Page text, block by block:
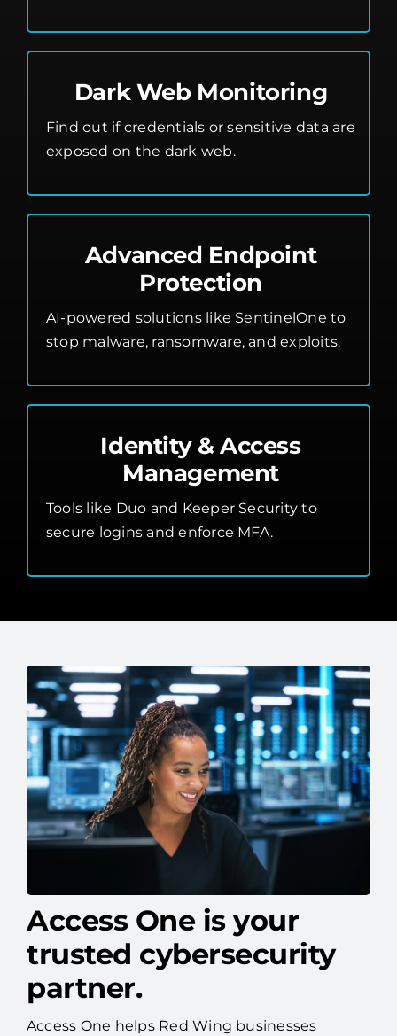
Dark Web Monitoring
Find out if credentials or sensitive data are
exposed on the dark web.
Advanced Endpoint
Protection
AI-powered solutions like SentinelOne to
stop malware, ransomware, and exploits.
Identity & Access
Management
Tools like Duo and Keeper Security to
secure logins and enforce MFA.
Access One is your
trusted cybersecurity
partner.
Access One helps Red Wing businesses